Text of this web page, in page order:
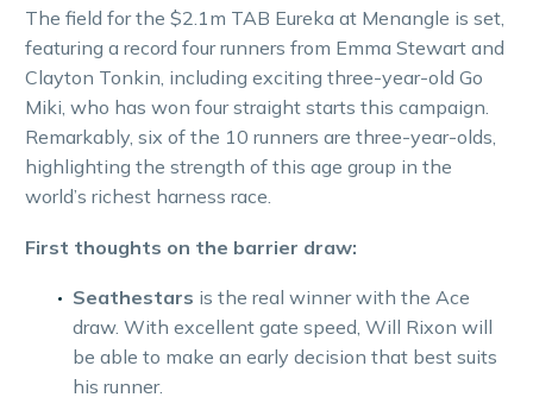
The field for the $2.1m TAB Eureka at Menangle is set,
featuring a record four runners from Emma Stewart and
Clayton Tonkin, including exciting three-year-old Go
Miki, who has won four straight starts this campaign.
Remarkably, six of the 10 runners are three-year-olds,
highlighting the strength of this age group in the
world’s richest harness race.
First thoughts on the barrier draw:
Seathestars is the real winner with the Ace
draw. With excellent gate speed, Will Rixon will
be able to make an early decision that best suits
his runner.